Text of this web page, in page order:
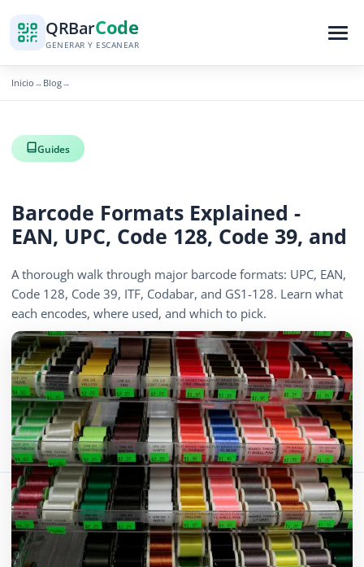
QRBarCode
GENERAR Y ESCANEAR
Inicio → Blog→
Guides
Barcode Formats Explained -
EAN, UPC, Code 128, Code 39, and
A thorough walk through major barcode formats: UPC, EAN,
Code 128, Code 39, ITF, Codabar, and GS1-128. Learn what
each encodes, where used, and which to pick.
April 13, 2026 15 min read 1283 vistas
Comparte este artículo:
Copiar enlace